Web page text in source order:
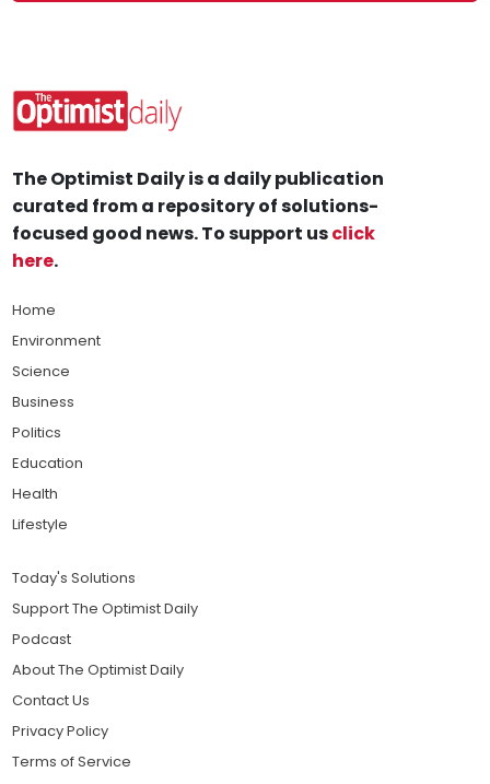
The Optimist Daily is a daily publication
curated from a repository of solutions-
focused good news. To support usclick
here.
Home
Environment
Science
Business
Politics
Education
Health
Lifestyle
Today's Solutions
Support The Optimist Daily
Podcast
About The Optimist Daily
Contact Us
Privacy Policy
Terms of Service